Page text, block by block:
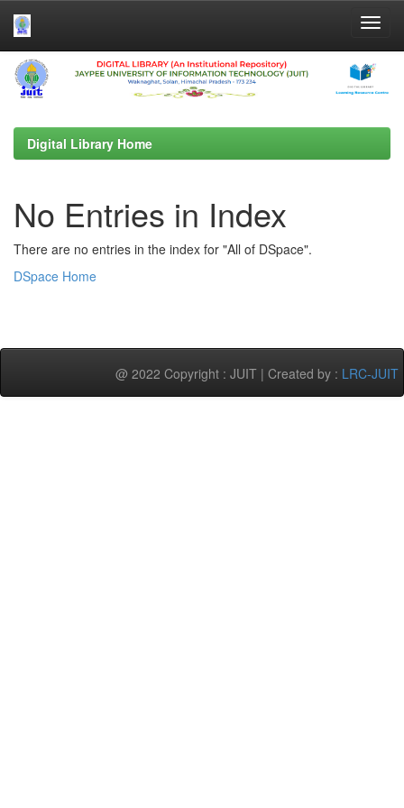
Skip
navigation
Digital Library Home
No Entries in Index
There are no entries in the index for "All of DSpace".
DSpace Home
@ 2022 Copyright : JUIT | Created by : LRC-JUIT